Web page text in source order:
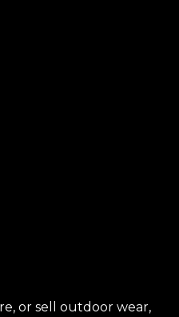
or sell outdoor wear,